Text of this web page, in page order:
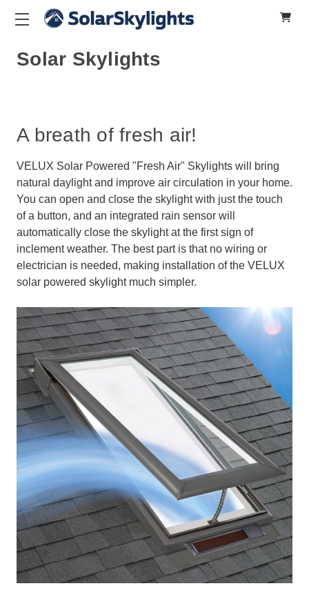
Solar Skylights
A breath of fresh air!
VELUX Solar Powered "Fresh Air" Skylights will bring
natural daylight and improve air circulation in your home.
You can open and close the skylight with just the touch
of a button, and an integrated rain sensor will
automatically close the skylight at the first sign of
inclement weather. The best part is that no wiring or
electrician is needed, making installation of the VELUX
solar powered skylight much simpler.